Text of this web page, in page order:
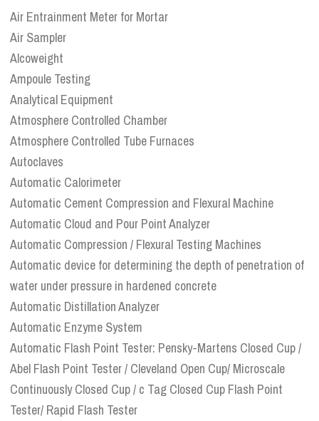
Air Entrainment Meter for Mortar
Air Sampler
Alcoweight
Ampoule Testing
Analytical Equipment
Atmosphere Controlled Chamber
Atmosphere Controlled Tube Furnaces
Autoclaves
Automatic Calorimeter
Automatic Cement Compression and Flexural Machine
Automatic Cloud and Pour Point Analyzer
Automatic Compression / Flexural Testing Machines
Automatic device for determining the depth of penetration of
water under pressure in hardened concrete
Automatic Distillation Analyzer
Automatic Enzyme System
Automatic Flash Point Tester: Pensky-Martens Closed Cup /
Abel Flash Point Tester / Cleveland Open Cup/ Microscale
Continuously Closed Cup / c Tag Closed Cup Flash Point
Tester/ Rapid Flash Tester